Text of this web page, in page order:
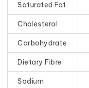
Saturated Fat
Cholesterol
Carbohydrate
Dietary Fibre
Sodium